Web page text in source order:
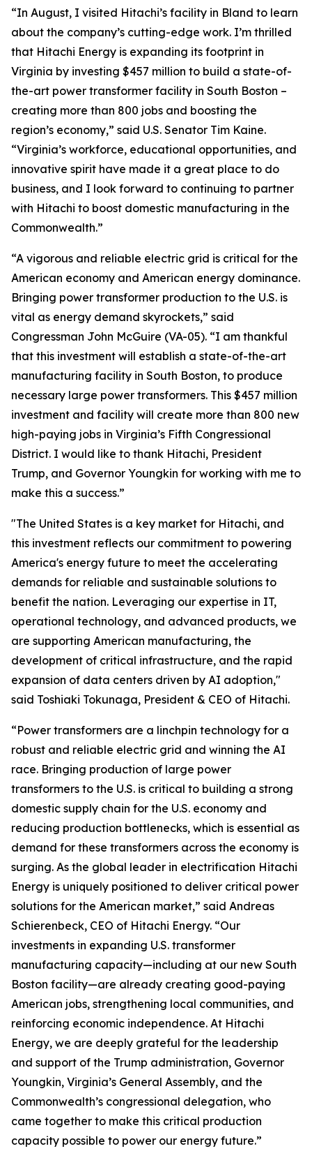
“In August, I visited Hitachi’s facility in Bland to learn
about the company’s cutting-edge work. I’m thrilled
that Hitachi Energy is expanding its footprint in
Virginia by investing $457 million to build a state-of-
the-art power transformer facility in South Boston –
creating more than 800 jobs and boosting the
region’s economy,” said U.S. Senator Tim Kaine.
“Virginia’s workforce, educational opportunities, and
innovative spirit have made it a great place to do
business, and I look forward to continuing to partner
with Hitachi to boost domestic manufacturing in the
Commonwealth.”
“A vigorous and reliable electric grid is critical for the
American economy and American energy dominance.
Bringing power transformer production to the U.S. is
vital as energy demand skyrockets,” said
Congressman John McGuire (VA-05). “I am thankful
that this investment will establish a state-of-the-art
manufacturing facility in South Boston, to produce
necessary large power transformers. This $457 million
investment and facility will create more than 800 new
high-paying jobs in Virginia’s Fifth Congressional
District. I would like to thank Hitachi, President
Trump, and Governor Youngkin for working with me to
make this a success.”
"The United States is a key market for Hitachi, and
this investment reflects our commitment to powering
America's energy future to meet the accelerating
demands for reliable and sustainable solutions to
benefit the nation. Leveraging our expertise in IT,
operational technology, and advanced products, we
are supporting American manufacturing, the
development of critical infrastructure, and the rapid
expansion of data centers driven by AI adoption,"
said Toshiaki Tokunaga, President & CEO of Hitachi.
“Power transformers are a linchpin technology for a
robust and reliable electric grid and winning the AI
race. Bringing production of large power
transformers to the U.S. is critical to building a strong
domestic supply chain for the U.S. economy and
reducing production bottlenecks, which is essential as
demand for these transformers across the economy is
surging. As the global leader in electrification Hitachi
Energy is uniquely positioned to deliver critical power
solutions for the American market,” said Andreas
Schierenbeck, CEO of Hitachi Energy. “Our
investments in expanding U.S. transformer
manufacturing capacity—including at our new South
Boston facility—are already creating good-paying
American jobs, strengthening local communities, and
reinforcing economic independence. At Hitachi
Energy, we are deeply grateful for the leadership
and support of the Trump administration, Governor
Youngkin, Virginia’s General Assembly, and the
Commonwealth’s congressional delegation, who
came together to make this critical production
capacity possible to power our energy future.”